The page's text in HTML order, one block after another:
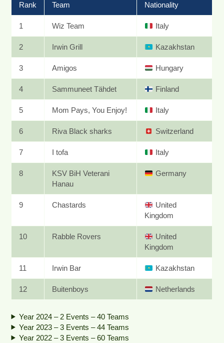
Rank
Team Nationality
1 Wiz Team Italy
2 Irwin Grill Kazakhstan
3 Amigos Hungary
4 Sammuneet Tähdet Finland
5 Mom Pays, You Enjoy! Italy
6 Riva Black sharks Switzerland
7 I tofa Italy
8
KSV BiH Veterani
Hanau
Germany
9 Chastards
United
Kingdom
10 Rabble Rovers
United
Kingdom
11 Irwin Bar Kazakhstan
12 Buitenboys Netherlands
Year 2024 – 2 Events – 40 Teams
Year 2023 – 3 Events – 44 Teams
Year 2022 – 3 Events – 60 Teams